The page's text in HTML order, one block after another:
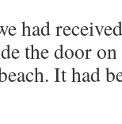
had
the door on
It had